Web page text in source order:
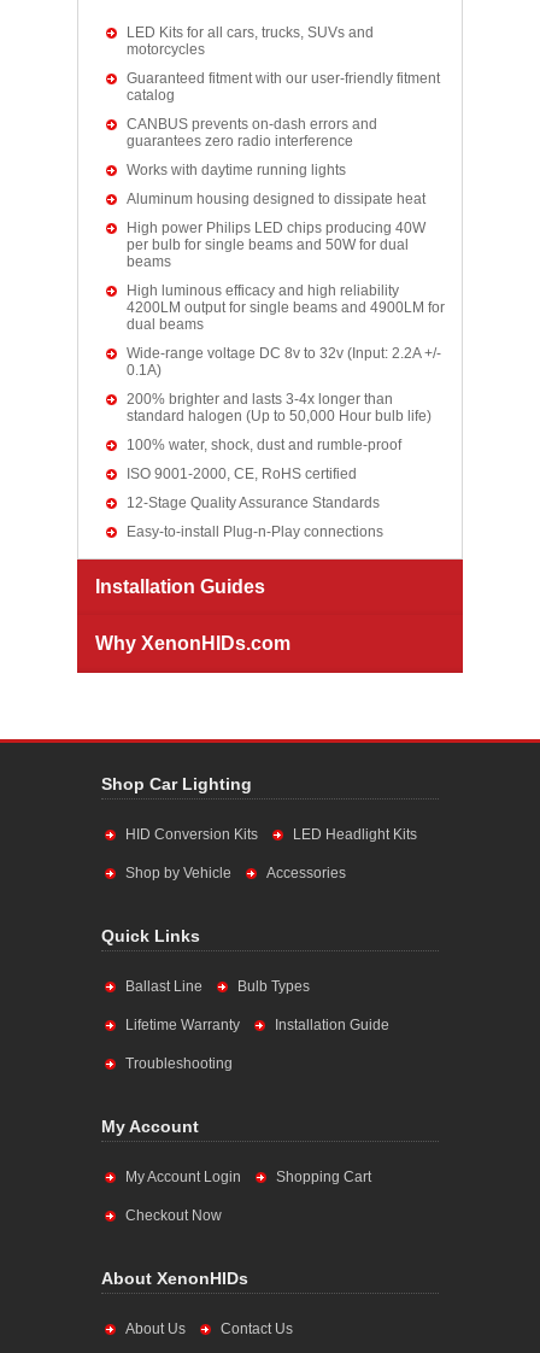
LED Kits for all cars, trucks, SUVs and
motorcycles
Guaranteed fitment with our user-friendly fitment
catalog
CANBUS prevents on-dash errors and
guarantees zero radio interference
Works with daytime running lights
Aluminum housing designed to dissipate heat
High power Philips LED chips producing 40W
per bulb for single beams and 50W for dual
beams
High luminous efficacy and high reliability
4200LM output for single beams and 4900LM for
dual beams
Wide-range voltage DC 8v to 32v (Input: 2.2A +/-
0.1A)
200% brighter and lasts 3-4x longer than
standard halogen (Up to 50,000 Hour bulb life)
100% water, shock, dust and rumble-proof
ISO 9001-2000, CE, RoHS certified
12-Stage Quality Assurance Standards
Easy-to-install Plug-n-Play connections
Installation Guides
Why XenonHIDs.com
Shop Car Lighting
HID Conversion Kits LED Headlight Kits
Shop by Vehicle Accessories
Quick Links
Ballast Line Bulb Types
Lifetime Warranty Installation Guide
Troubleshooting
My Account
My Account Login Shopping Cart
Checkout Now
About XenonHIDs
About Us Contact Us